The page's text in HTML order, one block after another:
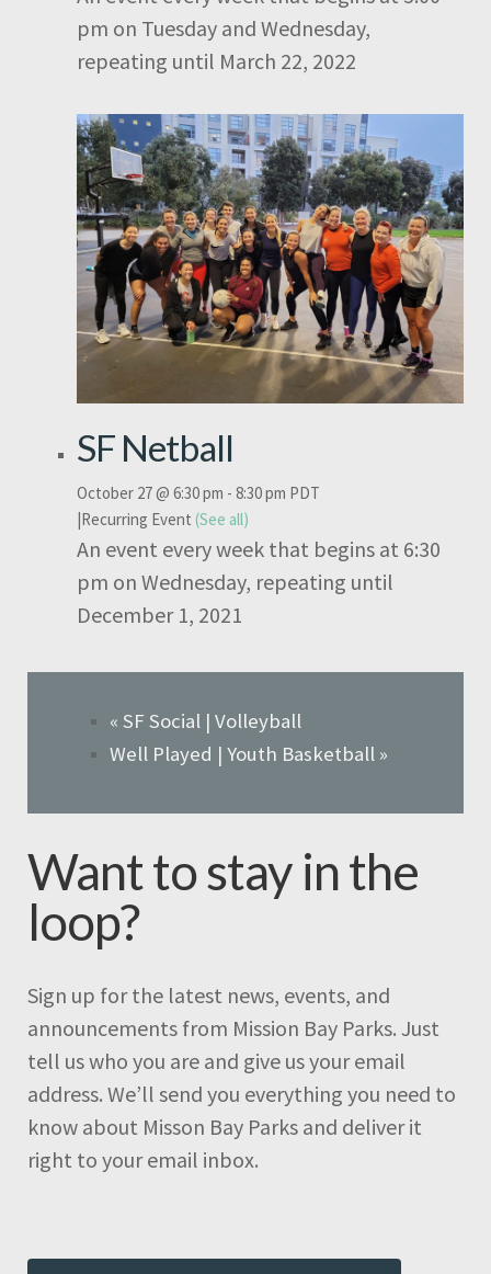
pm on Tuesday and Wednesday,
repeating until March 22, 2022
SF Netball
October 27 @ 6:30 pm -8:30 pm PDT
|Recurring Event(See all)
An event every week that begins at 6:30
pm on Wednesday, repeating until
December 1, 2021
« SF Social | Volleyball
Well Played | Youth Basketball »
Want to stay in the
loop?
Sign up for the latest news, events, and
announcements from Mission Bay Parks. Just
tell us who you are and give us your email
address. We’ll send you everything you need to
know about Misson Bay Parks and deliver it
right to your email inbox.